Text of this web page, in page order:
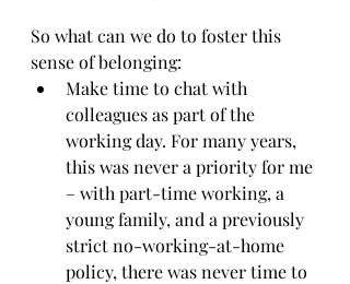
So what can we do to foster this
sense of belonging:
Make time to chat with
colleagues as part of the
working day. For many years,
this was never a priority for me
– with part-time working, a
young family, and a previously
strict no-working-at-home
policy, there was never time to